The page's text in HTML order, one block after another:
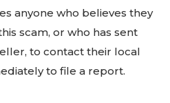
anyone who believes they
scam, or who has sent
to contact their local
to file a report.